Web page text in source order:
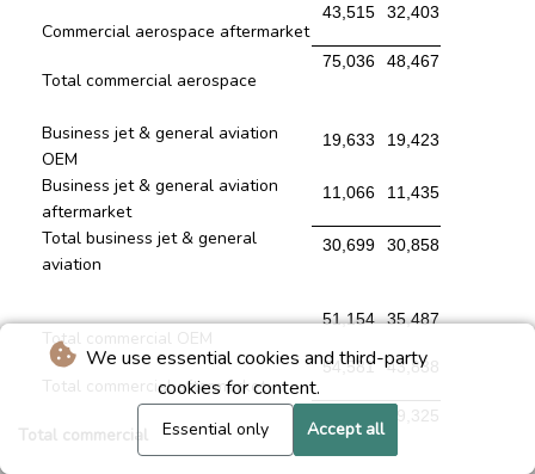
We use essential cookies and third-party
cookies for content.
Essential only Accept all
Commercial aerospace aftermarket
43,515 32,403
Total commercial aerospace
75,036 48,467
Business jet & general aviation
OEM
19,633 19,423
Business jet & general aviation
aftermarket
11,066 11,435
Total business jet & general
aviation
30,699 30,858
Total commercial OEM
51,154 35,487
Total commercial aftermarket
54,581 43,838
Total commercial
79,325